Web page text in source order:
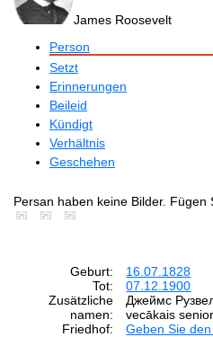
James Roosevelt
Person
Setzt
Erinnerungen
Beileid
Kündigt
Verhältnis
Geschehen
Persan haben keine Bilder. Fügen
Geburt:
16.07.1828
Tot:
07.12.1900
Zusätzliche
namen:
Джеймс
vecākais
Friedhof:
Geben Sie